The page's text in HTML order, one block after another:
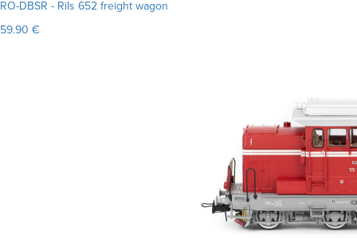
RO-DBSR - Rils 652 freight wagon
59.90 €